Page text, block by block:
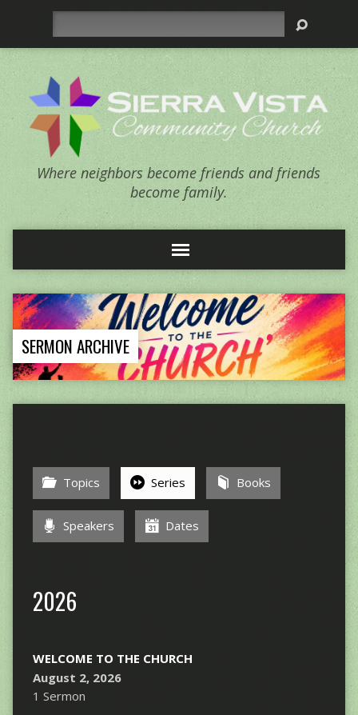
Where neighbors become friends and friends
become family.
SERMON ARCHIVE
Topics Series Books
Speakers Dates
2026
WELCOME TO THE CHURCH
August 2, 2026
1 Sermon